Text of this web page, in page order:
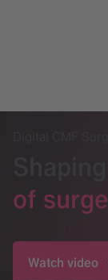
of
Watch video